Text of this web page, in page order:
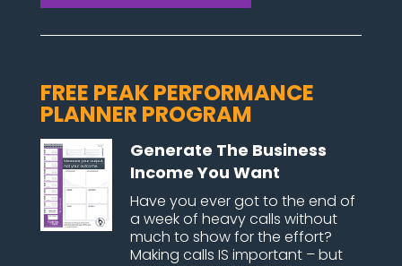
FREE PEAK PERFORMANCE
PLANNER PROGRAM
Generate The Business
Income You Want
Have you ever got to the end of
a week of heavy calls without
much to show for the effort?
Making calls IS important – but